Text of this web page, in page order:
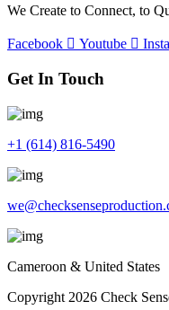
We Create to Connect, to
Facebook Youtube
Get In Touch
+1 (614) 816-5490
Cameroon & United States
Copyright 2026 Check